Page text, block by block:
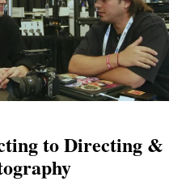
to Directing &